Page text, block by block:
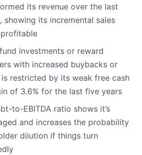
its revenue over the last
showing its incremental sales
investments or reward
with increased buybacks or
restricted by its weak free cash
of 3.6% for the last five years
to-EBITDA ratio shows it’s
and increases the probability
dilution if things turn